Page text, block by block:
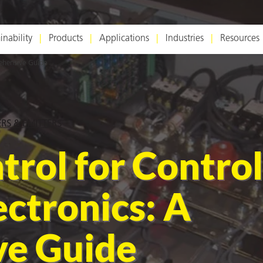
Products Applications Industries Resources
Guide
& EMITTERS
for Control
A
Guide